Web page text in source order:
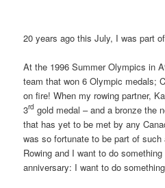
20 years ago this July, I was part
At the 1996 Summer Olympics in
team that won 6 Olympic medals;
on fire! When my rowing partner,
3rd gold medal – and a bronze the
that has yet to be met by any
was so fortunate to be part of
Rowing and I want to do
anniversary: I want to do